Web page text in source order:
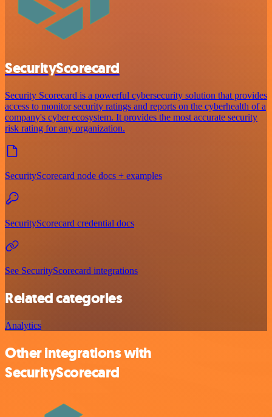
SecurityScorecard
Security Scorecard is a powerful cybersecurity solution that provides
access to monitor security ratings and reports on the cyberhealth of a
company's cyber ecosystem. It provides the most accurate security
risk rating for any organization.
SecurityScorecard node docs + examples
SecurityScorecard credential docs
See SecurityScorecard integrations
Related categories
Analytics
Other integrations with
SecurityScorecard